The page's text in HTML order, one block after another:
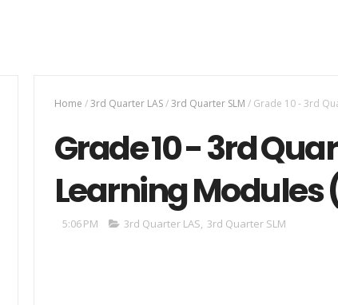
Home / 3rd Quarter LAS / 3rd Quarter SLM / Grade 10 - 3rd
Grade 10 - 3rd
Learning Modules
5:06 PM 3rd Quarter LAS, 3rd Quarter SLM